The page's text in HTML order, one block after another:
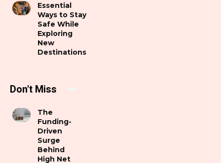
Essential
Ways to Stay
Safe While
Exploring
New
Destinations
Don't Miss
The
Funding-
Driven
Surge
Behind
High Net